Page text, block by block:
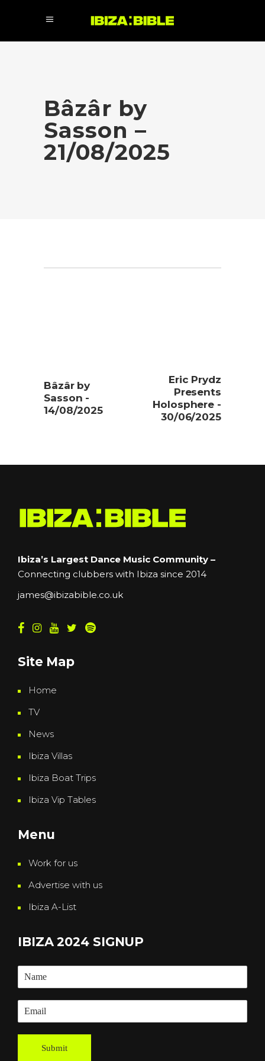
Bâzâr by
Sasson –
21/08/2025
Bâzâr by
Sasson -
14/08/2025
Eric Prydz
Presents
Holosphere -
30/06/2025
Ibiza’s Largest Dance Music Community –
Connecting clubbers with Ibiza since 2014
james@ibizabible.co.uk
Site Map
Home
TV
News
Ibiza Villas
Ibiza Boat Trips
Ibiza Vip Tables
Menu
Work for us
Advertise with us
Ibiza A-List
IBIZA 2024 SIGNUP
Submit